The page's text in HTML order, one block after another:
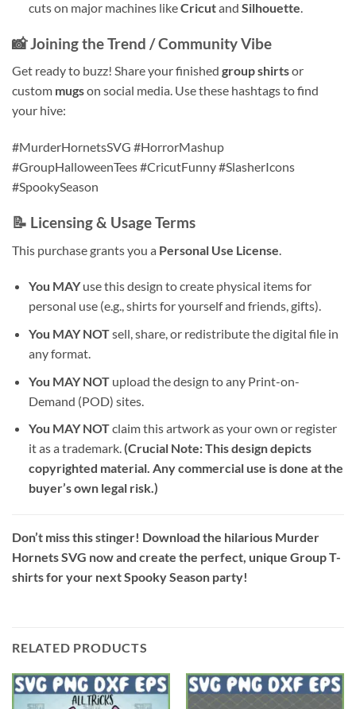
cuts on major machines likeCricutand Silhouette.
📸 Joining the Trend / Community Vibe
Get ready to buzz! Share your finished group shirtsor
custom mugson social media. Use these hashtags to find
your hive:
#MurderHornetsSVG #HorrorMashup
#GroupHalloweenTees #CricutFunny #SlasherIcons
#SpookySeason
📝 Licensing & Usage Terms
This purchase grants you a Personal Use License
You MAYuse this design to create physical items for
personal use (e.g., shirts for yourself and friends, gifts).
You MAY NOTsell, share, or redistribute the digital file in
any format.
You MAY NOTupload the design to any Print-on-
Demand (POD) sites.
You MAY NOTclaim this artwork as your own or register
it as a trademark. (Crucial Note: This design depicts
copyrighted material. Any commercial use is done at the
buyer’s own legal risk.)
Don’t miss this stinger! Download the hilarious Murder
Hornets SVG now and create the perfect, unique Group T-
shirts for your next Spooky Season party!
RELATED PRODUCTS